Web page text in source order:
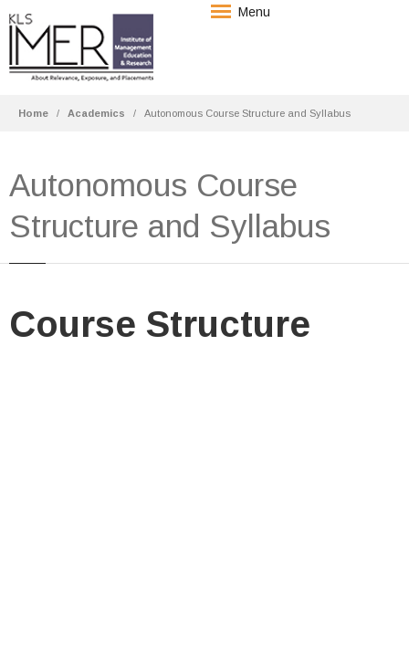
Menu
Home Academics Autonomous Course Structure and Syllabus
Autonomous Course
Structure and Syllabus
Course Structure